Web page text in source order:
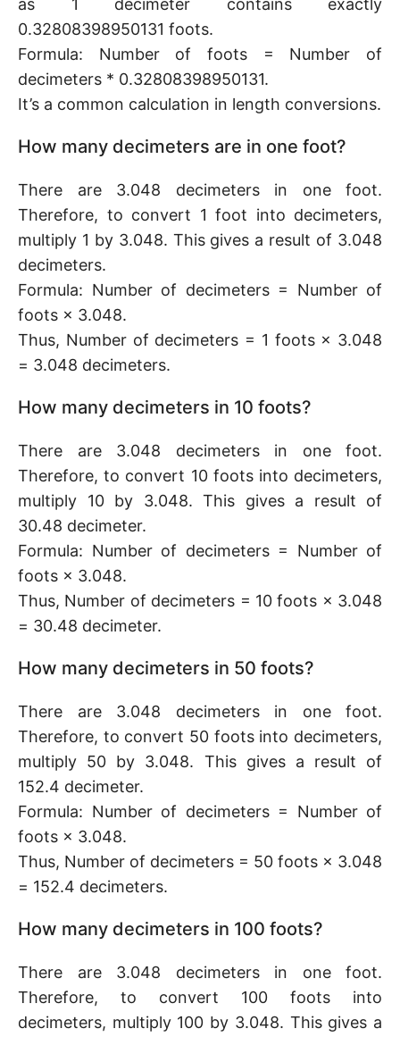
as 1 decimeter contains exactly
0.32808398950131 foots.
Formula: Number of foots = Number of
decimeters * 0.32808398950131.
It’s a common calculation in length conversions.
How many decimeters are in one foot?
There are 3.048 decimeters in one foot.
Therefore, to convert 1 foot into decimeters,
multiply 1 by 3.048. This gives a result of 3.048
decimeters.
Formula: Number of decimeters = Number of
foots × 3.048.
Thus, Number of decimeters = 1 foots × 3.048
= 3.048 decimeters.
How many decimeters in 10 foots?
There are 3.048 decimeters in one foot.
Therefore, to convert 10 foots into decimeters,
multiply 10 by 3.048. This gives a result of
30.48 decimeter.
Formula: Number of decimeters = Number of
foots × 3.048.
Thus, Number of decimeters = 10 foots × 3.048
= 30.48 decimeter.
How many decimeters in 50 foots?
There are 3.048 decimeters in one foot.
Therefore, to convert 50 foots into decimeters,
multiply 50 by 3.048. This gives a result of
152.4 decimeter.
Formula: Number of decimeters = Number of
foots × 3.048.
Thus, Number of decimeters = 50 foots × 3.048
= 152.4 decimeters.
How many decimeters in 100 foots?
There are 3.048 decimeters in one foot.
Therefore, to convert 100 foots into
decimeters, multiply 100 by 3.048. This gives a